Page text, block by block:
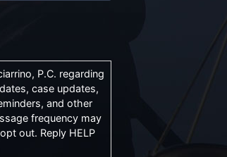
P.C. regarding
case updates,
and other
frequency may
out. Reply HELP